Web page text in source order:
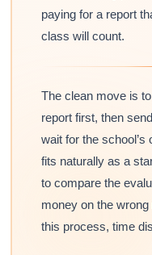
paying for a report
class will count.
The clean move is
report first, then
wait for the school’s
fits naturally as a
to compare the
money on the
this process, time